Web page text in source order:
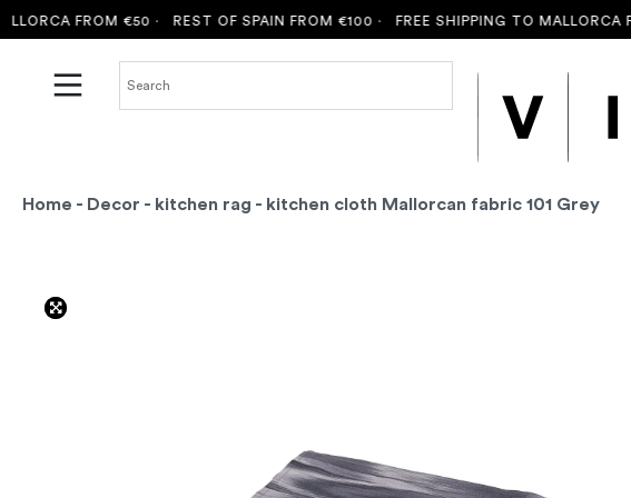
FROM €50 ·REST OF SPAIN FROM €100 ·FREE SHIPPING TO MALLORCA
Home - Decor - kitchen rag - kitchen cloth Mallorcan fabric 101 Grey